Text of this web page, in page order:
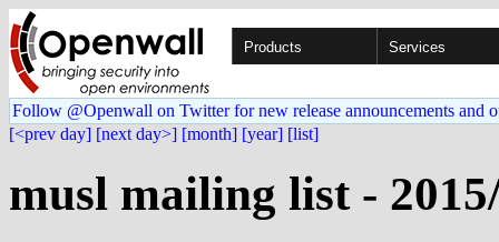
Products Services
Follow @Openwall on Twitter for new release announcements and
[<prev day] [next day>] [month] [year] [list]
musl mailing list -